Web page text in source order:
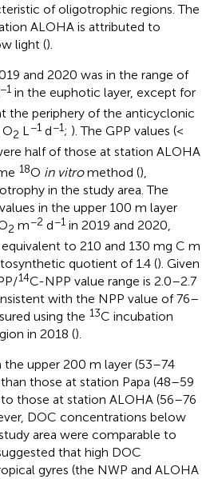
of oligotrophic regions. The
ALOHA is attributed to
light ().
and 2020 was in the range of
−1 in the euphotic layer, except for
the periphery of the anticyclonic
2 L −1 d−1; ). The GPP values (<
half of those at station ALOHA
18O in vitromethod (),
in the study area. The
in the upper 100 m layer
2 m−2 d−1 in 2019 and 2020,
to 210 and 130 mg C m
quotient of 1.4 (). Given
14C-NPP value range is 2.0–2.7
with the NPP value of 76–
using the 13C incubation
in 2018 ().
upper 200 m layer (53–74
those at station Papa (48–59
to those at station ALOHA (56–76
DOC concentrations below
area were comparable to
that high DOC
gyres (the NWP and ALOHA